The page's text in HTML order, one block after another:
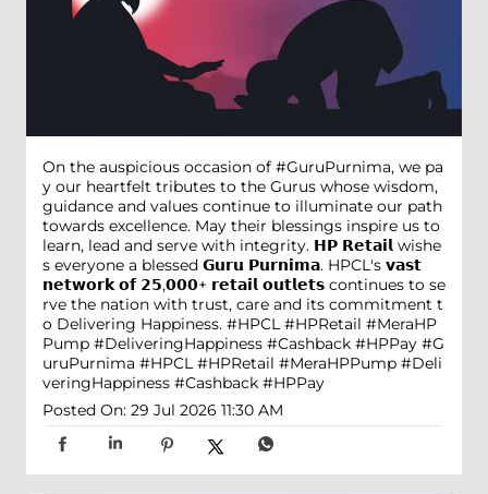
On the auspicious occasion of #GuruPurnima, we pa
y our heartfelt tributes to the Gurus whose wisdom,
guidance and values continue to illuminate our path
towards excellence. May their blessings inspire us to
learn, lead and serve with integrity. 𝗛𝗣 𝗥𝗲𝘁𝗮𝗶𝗹 wishe
s everyone a blessed 𝗚𝘂𝗿𝘂 𝗣𝘂𝗿𝗻𝗶𝗺𝗮. HPCL's 𝘃𝗮𝘀𝘁
𝗻𝗲𝘁𝘄𝗼𝗿𝗸 𝗼𝗳 𝟮𝟱,𝟬𝟬𝟬+ 𝗿𝗲𝘁𝗮𝗶𝗹 𝗼𝘂𝘁𝗹𝗲𝘁𝘀 continues to se
rve the nation with trust, care and its commitment t
o Delivering Happiness. #HPCL #HPRetail #MeraHP
Pump #DeliveringHappiness #Cashback #HPPay #G
uruPurnima #HPCL #HPRetail #MeraHPPump #Deli
veringHappiness #Cashback #HPPay
Posted On: 29 Jul 2026 11:30 AM